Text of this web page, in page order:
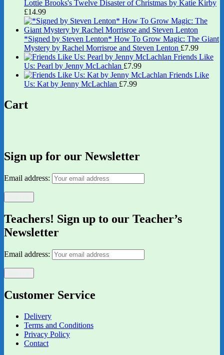
Lottie Brooks's Twelve Disaster of Christmas by Katie Kirby
£14.99
*Signed by Steven Lenton* How To Grow Magic: The Giant
Mystery by Rachel Morrisroe and Steven Lenton £7.99
Friends Like
Us: Pearl by Jenny McLachlan £7.99
Friends Like
Us: Kat by Jenny McLachlan £7.99
Cart
Sign up for our Newsletter
Email address:
Teachers! Sign up to our Teacher’s
Newsletter
Email address:
Customer Service
Delivery
Terms and Conditions
Privacy Policy
Contact